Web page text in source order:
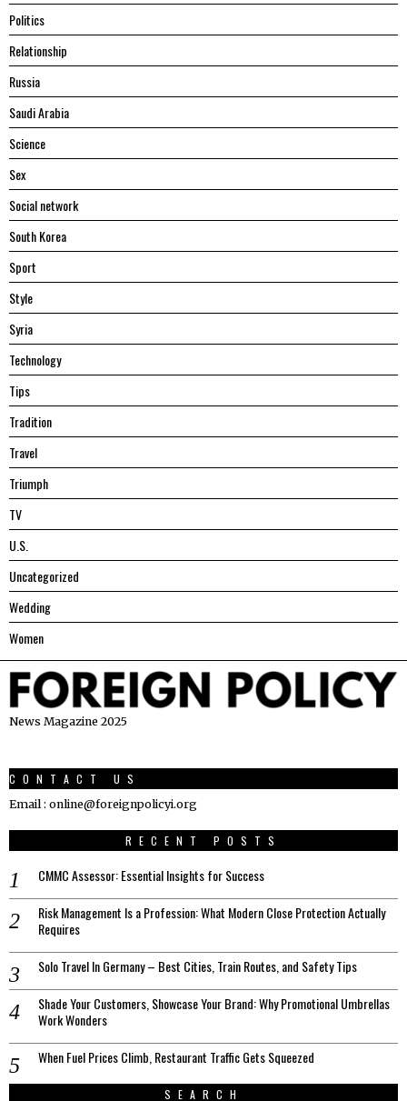
Politics
Relationship
Russia
Saudi Arabia
Science
Sex
Social network
South Korea
Sport
Style
Syria
Technology
Tips
Tradition
Travel
Triumph
TV
U.S.
Uncategorized
Wedding
Women
News Magazine 2025
CONTACT US
Email : online@foreignpolicyi.org
RECENT POSTS
CMMC Assessor: Essential Insights for Success
Risk Management Is a Profession: What Modern Close Protection Actually
Requires
Solo Travel In Germany – Best Cities, Train Routes, and Safety Tips
Shade Your Customers, Showcase Your Brand: Why Promotional Umbrellas
Work Wonders
When Fuel Prices Climb, Restaurant Traffic Gets Squeezed
SEARCH